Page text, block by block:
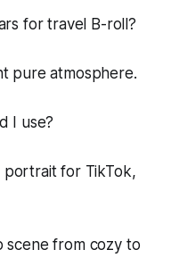
for travel B-roll?
pure atmosphere.
I use?
portrait for TikTok,
scene from cozy to